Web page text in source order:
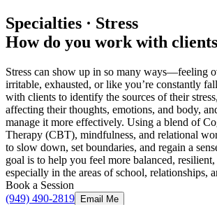
Specialties · Stress
How do you work with
Stress can show up in so many ways—feeling
irritable, exhausted, or like you’re constantly
with clients to identify the sources of their
affecting their thoughts, emotions, and body,
manage it more effectively. Using a blend of
Therapy (CBT), mindfulness, and relational
to slow down, set boundaries, and regain a
goal is to help you feel more balanced,
especially in the areas of school, relationships,
Book a Session
(949) 490-2819
Email Me